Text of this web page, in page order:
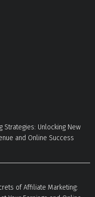
Strategies: Unlocking New
and Online Success
of Affiliate Marketing: